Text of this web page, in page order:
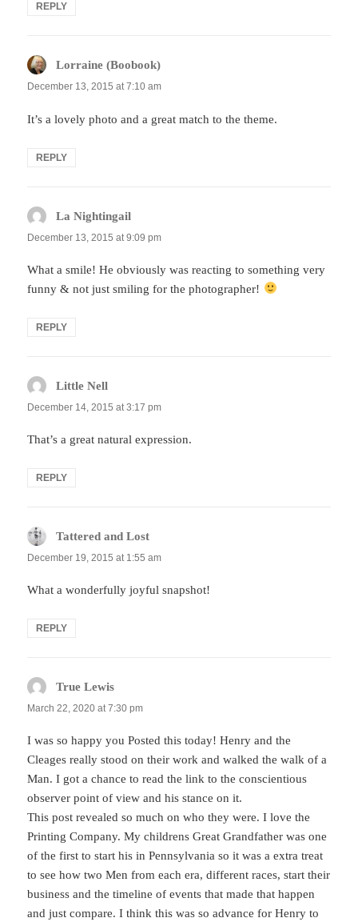
REPLY
Lorraine (Boobook)
December 13, 2015 at 7:10 am
It’s a lovely photo and a great match to the theme.
REPLY
La Nightingail
December 13, 2015 at 9:09 pm
What a smile! He obviously was reacting to something very
funny & not just smiling for the photographer!
REPLY
Little Nell
December 14, 2015 at 3:17 pm
That’s a great natural expression.
REPLY
Tattered and Lost
December 19, 2015 at 1:55 am
What a wonderfully joyful snapshot!
REPLY
True Lewis
March 22, 2020 at 7:30 pm
I was so happy you Posted this today! Henry and the
Cleages really stood on their work and walked the walk of a
Man. I got a chance to read the link to the conscientious
observer point of view and his stance on it.
This post revealed so much on who they were. I love the
Printing Company. My childrens Great Grandfather was one
of the first to start his in Pennsylvania so it was a extra treat
to see how two Men from each era, different races, start their
business and the timeline of events that made that happen
and just compare. I think this was so advance for Henry to